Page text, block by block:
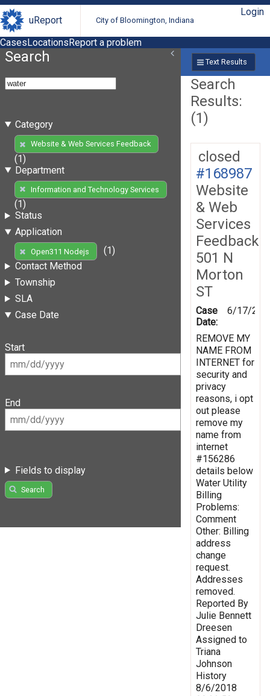
uReport City of Bloomington, Indiana
Login
CasesLocationsReport a problem
Search
Category
Website & Web Services Feedback
(1)
Department
Information and Technology Services
(1)
Status
Application
Open311 Nodejs
(1)
Contact Method
Township
SLA
Case Date
Start
End
Fields to display
Search
Text Results
Search
Results:
(1)
closed
#168987
Website
& Web
Services
Feedback
501 N
Morton
ST
Case
Date:
6/17/
REMOVE MY
NAME FROM
INTERNET for
security and
privacy
reasons, i opt
out please
remove my
name from
internet
#156286
details below
Water Utility
Billing
Problems:
Comment
Other: Billing
address
change
request.
Addresses
removed.
Reported By
Julie Bennett
Dreesen
Assigned to
Triana
Johnson
History
8/6/2018